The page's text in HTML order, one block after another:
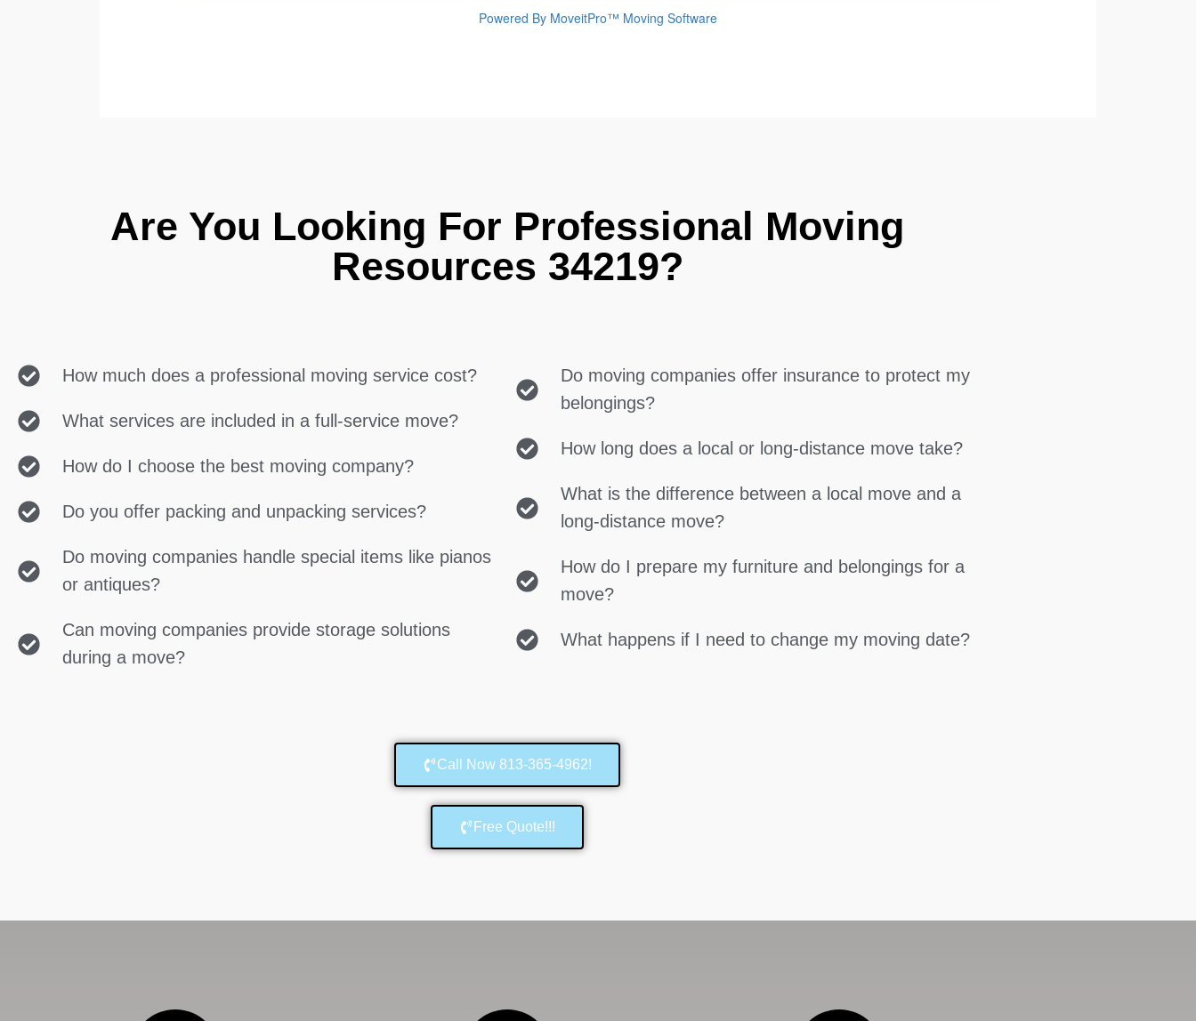
Are You Looking For Professional Moving
Resources 34219?
How much does a professional moving service cost?
What services are included in a full-service move?
How do I choose the best moving company?
Do you offer packing and unpacking services?
Do moving companies handle special items like pianos
or antiques?
Can moving companies provide storage solutions
during a move?
Do moving companies offer insurance to protect my
belongings?
How long does a local or long-distance move take?
What is the difference between a local move and a
long-distance move?
How do I prepare my furniture and belongings for a
move?
What happens if I need to change my moving date?
Call Now 813-365-4962!
Free Quote!!!